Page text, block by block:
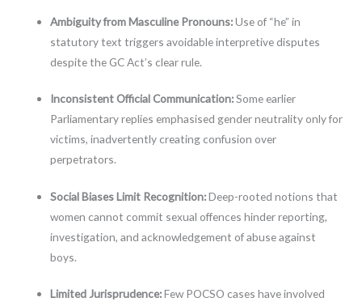
Ambiguity from Masculine Pronouns:Use of “he” in
statutory text triggers avoidable interpretive disputes
despite the GC Act’s clear rule.
Inconsistent Official Communication:Some earlier
Parliamentary replies emphasised gender neutrality only for
victims, inadvertently creating confusion over
perpetrators.
Social Biases Limit Recognition:Deep-rooted notions that
women cannot commit sexual offences hinder reporting,
investigation, and acknowledgement of abuse against
boys.
Limited Jurisprudence:Few POCSO cases have involved